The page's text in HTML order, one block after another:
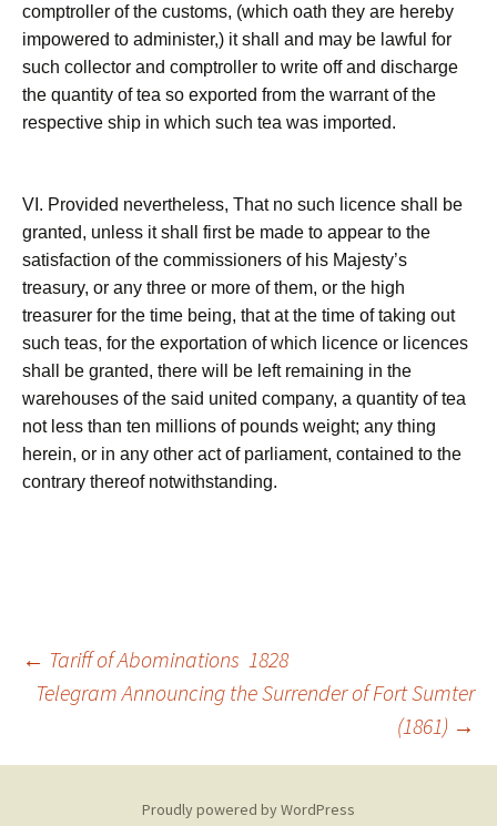
comptroller of the customs, (which oath they are hereby
impowered to administer,) it shall and may be lawful for
such collector and comptroller to write off and discharge
the quantity of tea so exported from the warrant of the
respective ship in which such tea was imported.
VI. Provided nevertheless, That no such licence shall be
granted, unless it shall first be made to appear to the
satisfaction of the commissioners of his Majesty’s
treasury, or any three or more of them, or the high
treasurer for the time being, that at the time of taking out
such teas, for the exportation of which licence or licences
shall be granted, there will be left remaining in the
warehouses of the said united company, a quantity of tea
not less than ten millions of pounds weight; any thing
herein, or in any other act of parliament, contained to the
contrary thereof notwithstanding.
Post
← Tariff of Abominations 1828
Telegram Announcing the Surrender of Fort Sumter
(1861) →
Proudly powered by WordPress